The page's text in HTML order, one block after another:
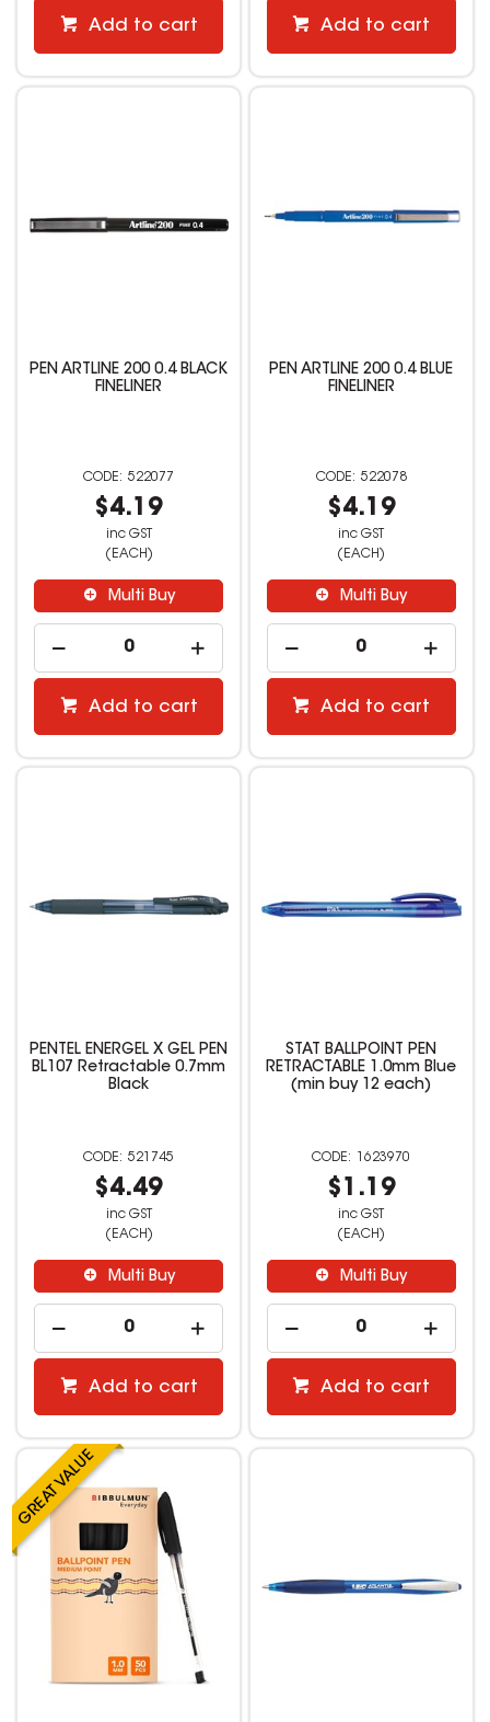
Add to cart Add to cart
PEN ARTLINE 200 0.4 BLACK
FINELINER
522077
$4.19
inc GST
(EACH)
Multi Buy
Add to cart
PEN ARTLINE 200 0.4 BLUE
FINELINER
522078
$4.19
inc GST
(EACH)
Multi Buy
Add to cart
PENTEL ENERGEL X GEL PEN
BL107 Retractable 0.7mm
Black
521745
$4.49
inc GST
(EACH)
Multi Buy
Add to cart
STAT BALLPOINT PEN
RETRACTABLE 1.0mm Blue
(min buy 12 each)
1623970
$1.19
inc GST
(EACH)
Multi Buy
Add to cart